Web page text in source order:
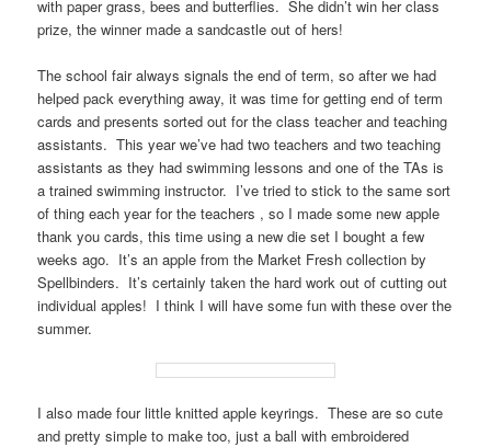
with paper grass, bees and butterflies. She didn’t win her class
prize, the winner made a sandcastle out of hers!
The school fair always signals the end of term, so after we had
helped pack everything away, it was time for getting end of term
cards and presents sorted out for the class teacher and teaching
assistants. This year we’ve had two teachers and two teaching
assistants as they had swimming lessons and one of the TAs is
a trained swimming instructor. I’ve tried to stick to the same sort
of thing each year for the teachers , so I made some new apple
thank you cards, this time using a new die set I bought a few
weeks ago. It’s an apple from the Market Fresh collection by
Spellbinders. It’s certainly taken the hard work out of cutting out
individual apples! I think I will have some fun with these over the
summer.
I also made four little knitted apple keyrings. These are so cute
and pretty simple to make too, just a ball with embroidered